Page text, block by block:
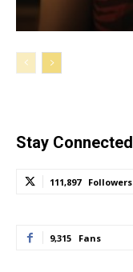
Stay Connected
111,897 Followers
9,315 Fans